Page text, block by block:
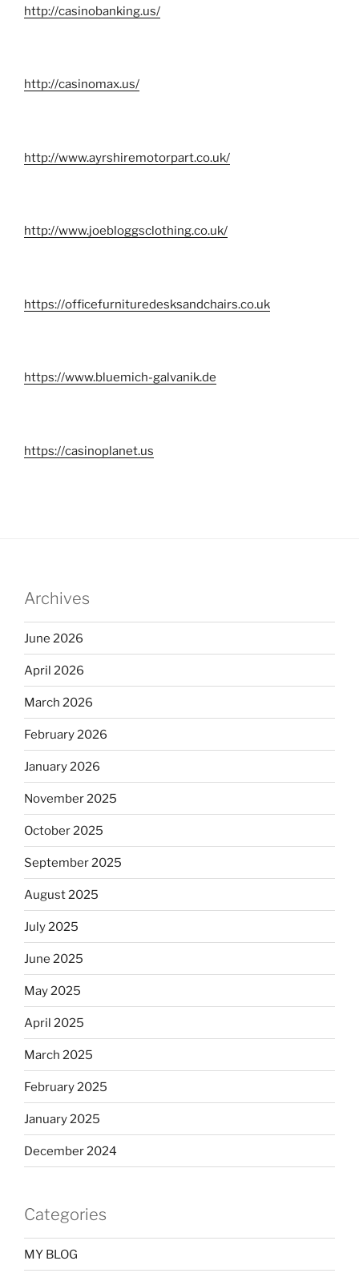
http://casinobanking.us/
http://casinomax.us/
http://www.ayrshiremotorpart.co.uk/
http://www.joebloggsclothing.co.uk/
https://officefurnituredesksandchairs.co.uk
https://www.bluemich-galvanik.de
https://casinoplanet.us
Archives
June 2026
April 2026
March 2026
February 2026
January 2026
November 2025
October 2025
September 2025
August 2025
July 2025
June 2025
May 2025
April 2025
March 2025
February 2025
January 2025
December 2024
Categories
MY BLOG